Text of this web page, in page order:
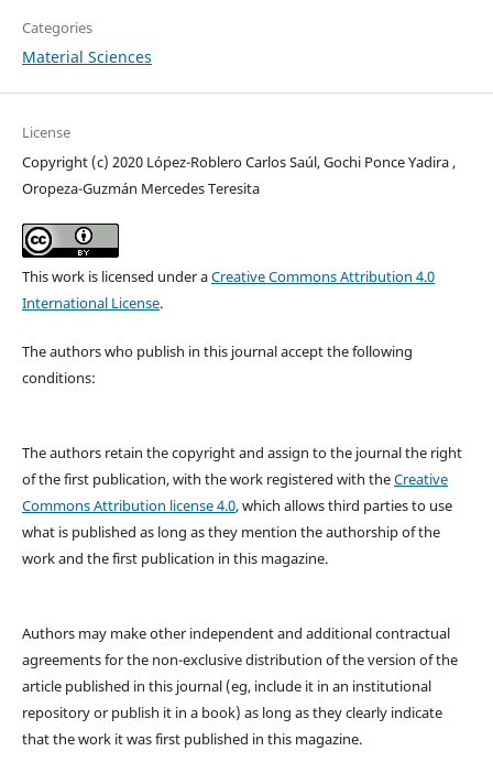
Categories
Material Sciences
License
Copyright (c) 2020 López-Roblero Carlos Saúl, Gochi Ponce Yadira ,
Oropeza-Guzmán Mercedes Teresita
This work is licensed under aCreative Commons Attribution 4.0
International License.
The authors who publish in this journal accept the following
conditions:
The authors retain the copyright and assign to the journal the right
of the first publication, with the work registered with theCreative
Commons Attribution license 4.0, which allows third parties to use
what is published as long as they mention the authorship of the
work and the first publication in this magazine.
Authors may make other independent and additional contractual
agreements for the non-exclusive distribution of the version of the
article published in this journal (eg, include it in an institutional
repository or publish it in a book) as long as they clearly indicate
that the work it was first published in this magazine.